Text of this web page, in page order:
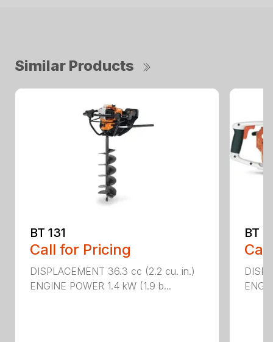
Similar Products
BT 131
Call for Pricing
DISPLACEMENT 36.3 cc (2.2 cu. in.)
ENGINE POWER 1.4 kW (1.9 b...
BT